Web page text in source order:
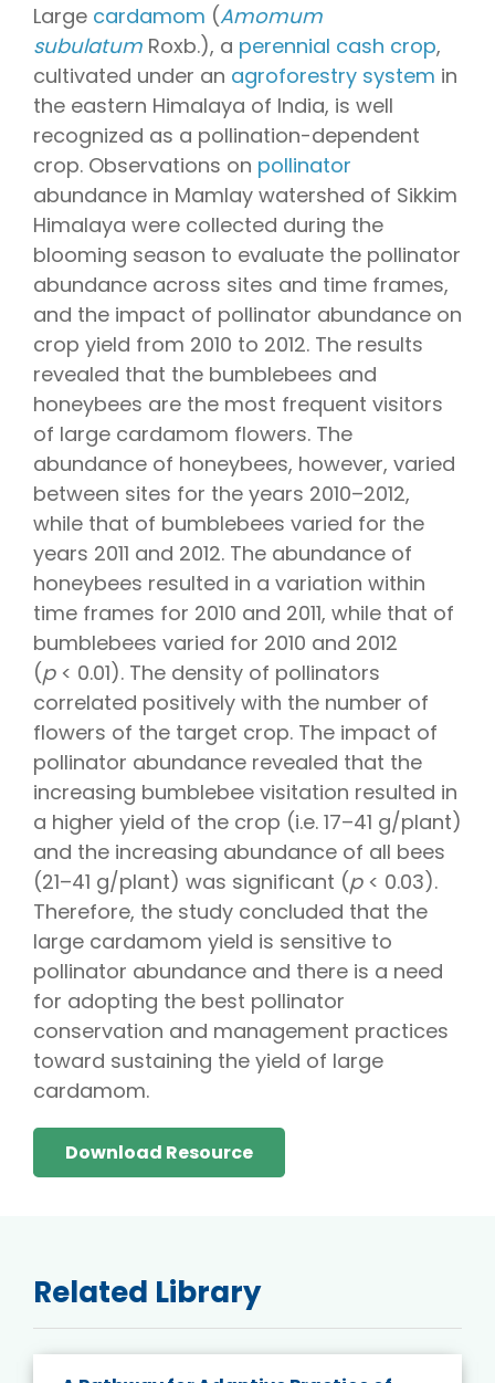
Large cardamom (Amomum
subulatum Roxb.), a perennial cash crop,
cultivated under an agroforestry system in
the eastern Himalaya of India, is well
recognized as a pollination-dependent
crop. Observations on pollinator
abundance in Mamlay watershed of Sikkim
Himalaya were collected during the
blooming season to evaluate the pollinator
abundance across sites and time frames,
and the impact of pollinator abundance on
crop yield from 2010 to 2012. The results
revealed that the bumblebees and
honeybees are the most frequent visitors
of large cardamom flowers. The
abundance of honeybees, however, varied
between sites for the years 2010–2012,
while that of bumblebees varied for the
years 2011 and 2012. The abundance of
honeybees resulted in a variation within
time frames for 2010 and 2011, while that of
bumblebees varied for 2010 and 2012
(p< 0.01). The density of pollinators
correlated positively with the number of
flowers of the target crop. The impact of
pollinator abundance revealed that the
increasing bumblebee visitation resulted in
a higher yield of the crop (i.e. 17–41 g/plant)
and the increasing abundance of all bees
(21–41 g/plant) was significant (p< 0.03).
Therefore, the study concluded that the
large cardamom yield is sensitive to
pollinator abundance and there is a need
for adopting the best pollinator
conservation and management practices
toward sustaining the yield of large
cardamom.
Download Resource
Related Library